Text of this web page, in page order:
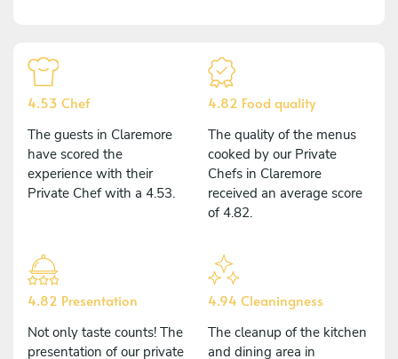
4.53 Chef
The guests in Claremore
have scored the
experience with their
Private Chef with a 4.53.
4.82 Food quality
The quality of the menus
cooked by our Private
Chefs in Claremore
received an average score
of 4.82.
4.82 Presentation
Not only taste counts! The
presentation of our private
4.94 Cleaningness
The cleanup of the kitchen
and dining area in